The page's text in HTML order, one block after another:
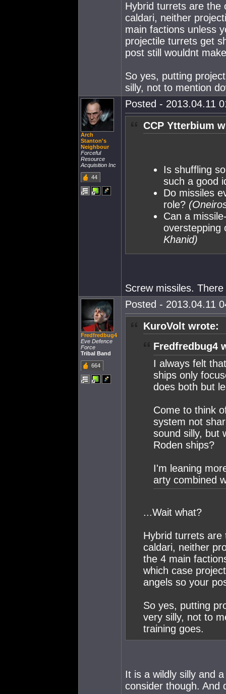
Hybrid turrets are the
caldari, neither
main factions unless
projectile turrets get
post still wouldnt
So yes, putting
silly, not to mention
Arch
Stanton's
Neighbour
Forceful
Resource
Acquisition Inc
44
Posted - 2013.04.11
CCP Ytterbium
Is shuffling
such a good
Do missiles
role?
Can a
overstepping
Khanid)
Screw missiles.
Fredfredbug4
Eve Defence
Force
Tribal Band
664
Posted - 2013.04.11
KuroVolt wrote:
Fredfredbug4
I always felt
ships only
does both but
Come to think
system not
sound silly, but
Roden ships?
I'm leaning
arty combined
...Wait what?
Hybrid turrets
caldari, neither
the 4 main
which case
angels so your
So yes, putting
very silly, not to
training goes.
It is a wildly silly and
consider though. And